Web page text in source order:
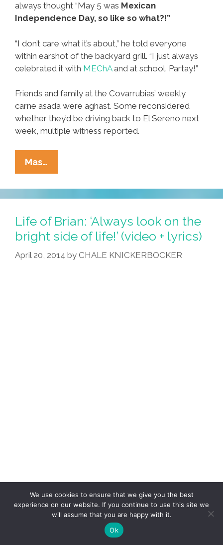
always thought “May 5 was Mexican
Independence Day, so like so what?!”
“I don’t care what it’s about,” he told everyone
within earshot of the backyard grill. “I just always
celebrated it with MEChAand at school. Partay!”
Friends and family at the Covarrubias’ weekly
carne asada were aghast. Some reconsidered
whether they’d be driving back to El Sereno next
week, multiple witness reported.
Mas…
Confession!
Local
Man
Doesn’t
Care
What
Cinco
Life of Brian: ‘Always look on the
bright side of life!’ (video + lyrics)
April 20, 2014 by CHALE KNICKERBOCKER
We’re with Brian: “If life seems jolly rotten, there’s
We use cookies to ensure that we give you the best
experience on our website. If you continue to use this site we
will assume that you are happy with it.
Ok